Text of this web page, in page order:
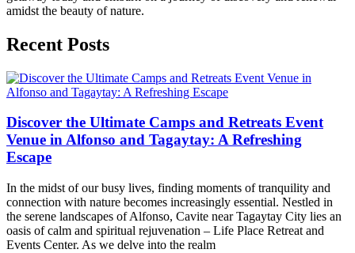
amidst the beauty of nature.
Recent Posts
Discover the Ultimate Camps and Retreats Event
Venue in Alfonso and Tagaytay: A Refreshing
Escape
In the midst of our busy lives, finding moments of tranquility and
connection with nature becomes increasingly essential. Nestled in
the serene landscapes of Alfonso, Cavite near Tagaytay City lies an
oasis of calm and spiritual rejuvenation – Life Place Retreat and
Events Center. As we delve into the realm